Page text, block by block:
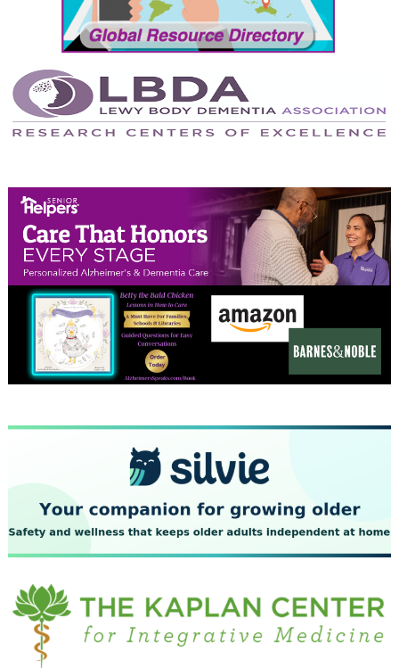
July 2024
June 2024
May 2024
April 2024
February 2024
January 2024
December 2023
November 2023
October 2023
September 2023
July 2023
June 2023
May 2023
April 2023